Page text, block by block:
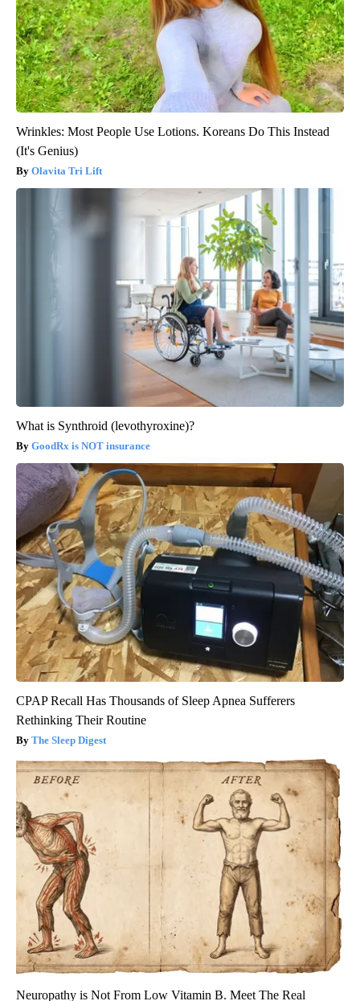
Wrinkles: Most People Use Lotions. Koreans Do This Instead
(It's Genius)
Olavita Tri Lift
What is Synthroid (levothyroxine)?
GoodRx is NOT insurance
CPAP Recall Has Thousands of Sleep Apnea Sufferers
Rethinking Their Routine
The Sleep Digest
Neuropathy is Not From Low Vitamin B. Meet The Real